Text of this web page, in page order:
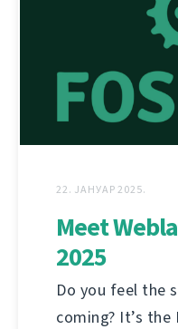
22. ЈАНУАР 2025.
Meet
2025
Do you feel the
coming? It’s